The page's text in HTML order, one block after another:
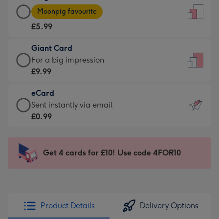
-
For
little
messages
-
132
x
185
Large
Card
-
£5.99
-
Moonpig
-
Dimensions:
205
mm
Moonpig favourite
£5.99
Giant Card
Giant
Card
£9.99
-
For
impression
-
x
419
For a big impression
£9.99
eCard
eCard
-
Sent
instantly
Sent instantly via email
£0.99
Get 4 cards for £10! Use code 4FOR10
Product Details Delivery Options